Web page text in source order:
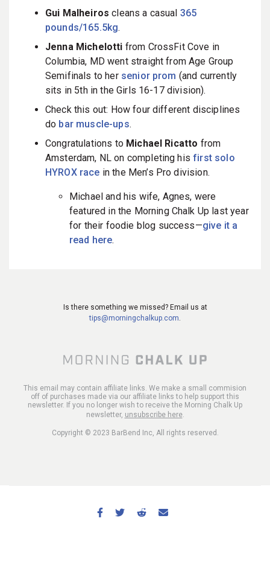
Gui Malheiros cleans a casual 365
pounds/165.5kg.
Jenna Michelotti from CrossFit Cove in
Columbia, MD went straight from Age Group
Semifinals to her senior prom (and currently
sits in 5th in the Girls 16-17 division).
Check this out: How four different disciplines
do bar muscle-ups.
Congratulations to Michael Ricatto from
Amsterdam, NL on completing hisfirst solo
HYROX race in the Men’s Pro division.
Michael and his wife, Agnes, were
featured in the Morning Chalk Up last year
for their foodie blog success—give it a
read here.
Is there something we missed? Email us at
tips@morningchalkup.com
This email may contain affiliate links. We make a small commision
off of purchases made via our affiliate links to help support this
newsletter. If you no longer wish to receive the Morning Chalk Up
newsletter, unsubscribe here.
Copyright © 2023 BarBend Inc, All rights reserved.